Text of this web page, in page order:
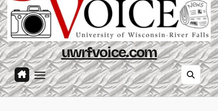
uwrfvoice.com